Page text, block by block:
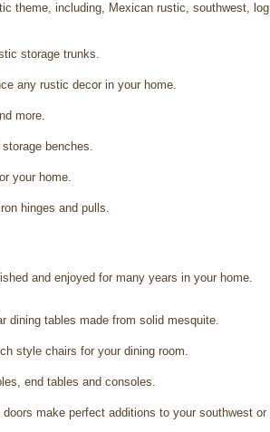
theme, including, Mexican rustic, southwest, log
storage trunks.
any rustic decor in your home.
more.
benches.
your home.
hinges and pulls.
and enjoyed for many years in your home.
dining tables made from solid mesquite.
style chairs for your dining room.
end tables and consoles.
make perfect additions to your southwest or